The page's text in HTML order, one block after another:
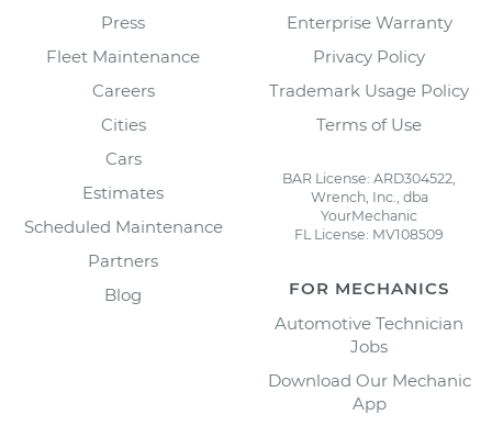
Press
Fleet Maintenance
Careers
Cities
Cars
Estimates
Scheduled Maintenance
Partners
Blog
Enterprise Warranty
Privacy Policy
Trademark Usage Policy
Terms of Use
BAR License: ARD304522,
Wrench, Inc., dba
YourMechanic
FL License: MV108509
FOR MECHANICS
Automotive Technician
Jobs
Download Our Mechanic
App